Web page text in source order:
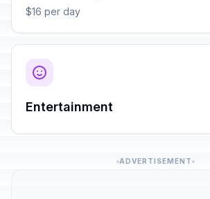
$16 per day
Entertainment
ADVERTISEMENT